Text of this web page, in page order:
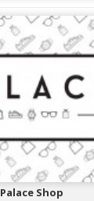
Palace Shop